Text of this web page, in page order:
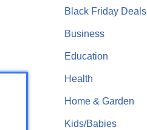
Black Friday Deals
Business
Education
Health
Home & Garden
Kids/Babies